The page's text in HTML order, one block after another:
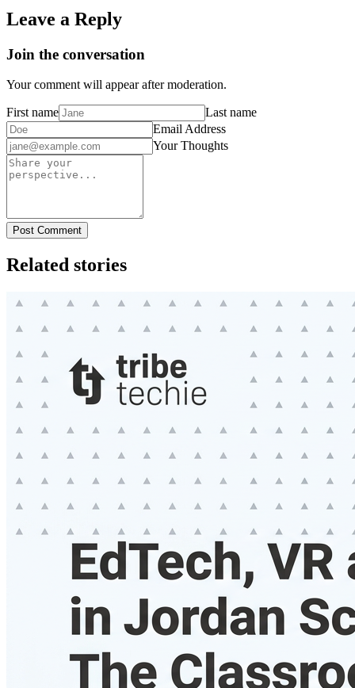
Leave a Reply
Join the conversation
Your comment will appear after moderation.
First name
Last name
Email Address
Your Thoughts
Post Comment
Related stories